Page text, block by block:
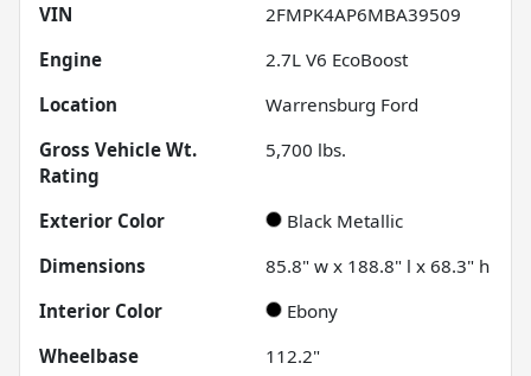
VIN
2FMPK4AP6MBA39509
Engine
2.7L V6 EcoBoost
Location
Warrensburg Ford
Gross Vehicle Wt.
Rating
5,700 lbs.
Exterior Color
Black Metallic
Dimensions
85.8" w x 188.8" l x 68.3" h
Interior Color
Ebony
Wheelbase
112.2"